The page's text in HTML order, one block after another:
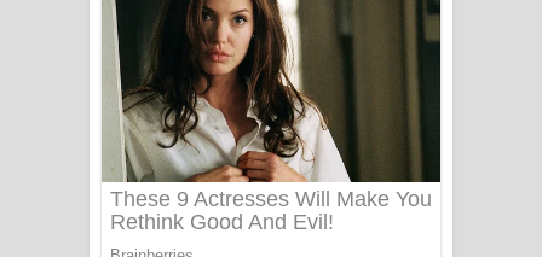
නිවුනා නුඹ හින්දා ගීතයේ පද පෙළ
Numba Dun Aadare Song Lyrics - නුඹ
දුන් ආදරේ ගීතයේ පද පෙළ
Liyamuda Dan Anagathe Song Lyrics
- ලියමුද දැන් අනාගතේ ගීතයේ පද පෙළ